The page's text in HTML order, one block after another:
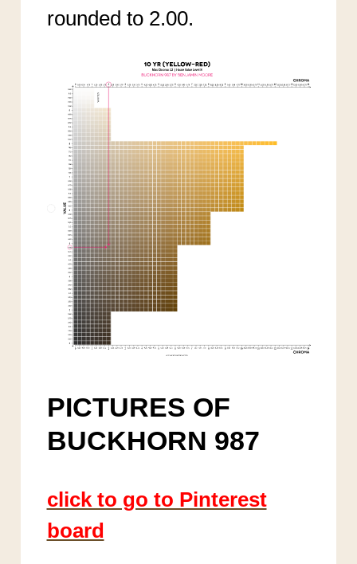
rounded to 2.00.
PICTURES OF
BUCKHORN 987
click to go to Pinterest
board